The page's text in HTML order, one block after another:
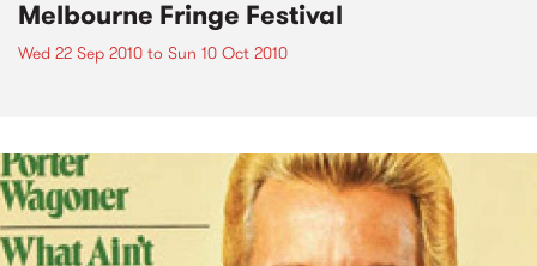
Melbourne Fringe Festival
Wed 22 Sep 2010 to Sun 10 Oct 2010